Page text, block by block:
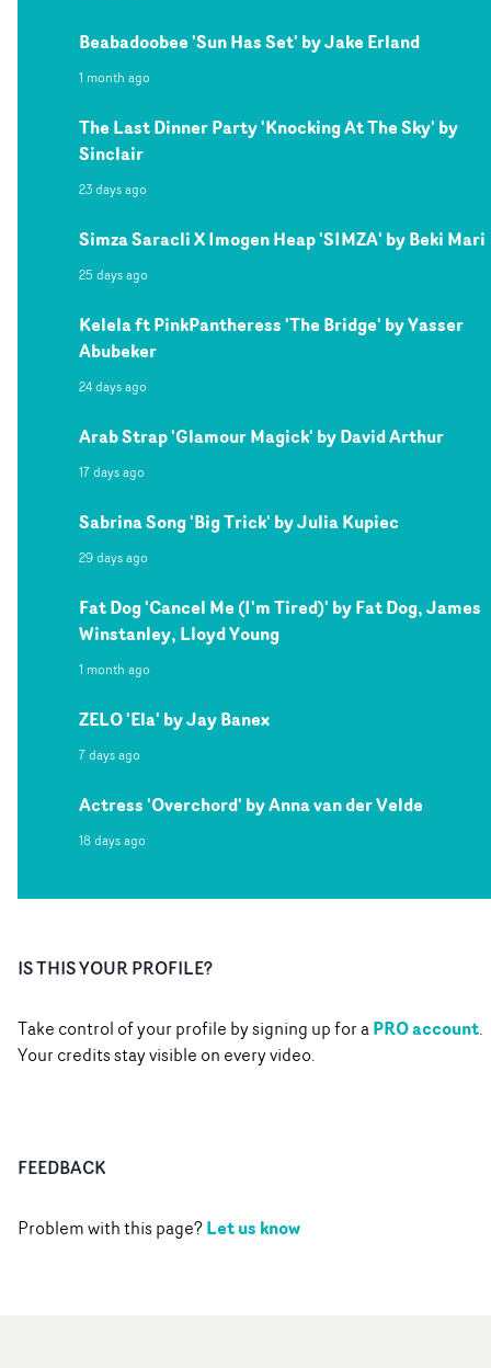
Beabadoobee 'Sun Has Set' by Jake Erland
1 month ago
The Last Dinner Party 'Knocking At The Sky' by
Sinclair
23 days ago
Simza Saracli X Imogen Heap 'SIMZA' by Beki Mari
25 days ago
Kelela ft PinkPantheress 'The Bridge' by Yasser
Abubeker
24 days ago
Arab Strap 'Glamour Magick' by David Arthur
17 days ago
Sabrina Song 'Big Trick' by Julia Kupiec
29 days ago
Fat Dog 'Cancel Me (I'm Tired)' by Fat Dog, James
Winstanley, Lloyd Young
1 month ago
ZELO 'Ela' by Jay Banex
7 days ago
Actress 'Overchord' by Anna van der Velde
18 days ago
IS THIS YOUR PROFILE?
Take control of your profile by signing up for aPRO account.
Your credits stay visible on every video.
FEEDBACK
Problem with this page?Let us know